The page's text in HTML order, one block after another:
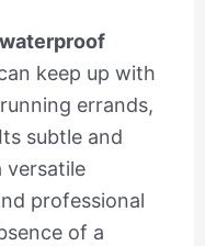
waterproof
keep up with
errands,
subtle and
versatile
professional
of a